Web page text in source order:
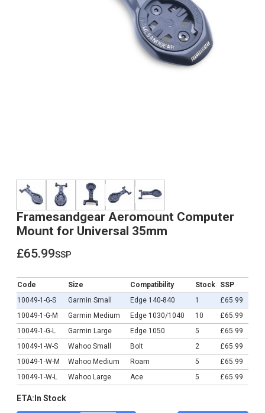
Framesandgear Aeromount Computer
Mount for Universal 35mm
£65.99ssp
Code Size Compatibility Stock
SSP
10049-1-G-S
Garmin Small Edge 140-840 1
£65.99
10049-1-G-M
Garmin Medium Edge 1030/1040 10
£65.99
10049-1-G-L
Garmin Large Edge 1050 5
£65.99
10049-1-W-S
Wahoo Small Bolt 2
£65.99
10049-1-W-M
Wahoo Medium Roam 5
£65.99
10049-1-W-L
Wahoo Large Ace 5 £65.99
ETA: In Stock